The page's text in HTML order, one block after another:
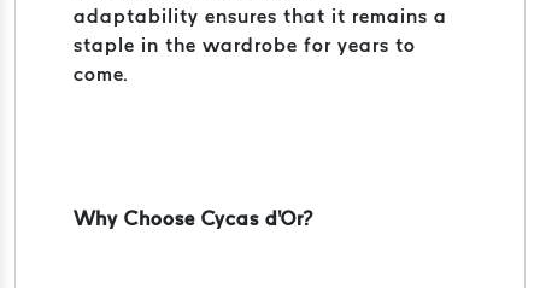
adaptability ensures that it remains a
staple in the wardrobe for years to
come.
Why Choose Cycas d'Or?